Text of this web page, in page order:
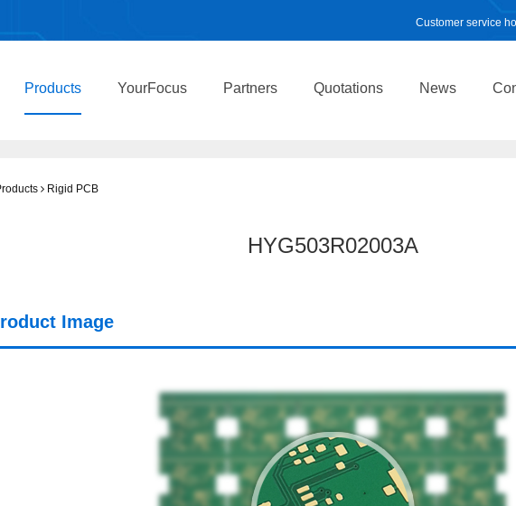
Customer service
Products YourFocus Partners Quotations News
Rigid PCB
HYG503R02003A
Image